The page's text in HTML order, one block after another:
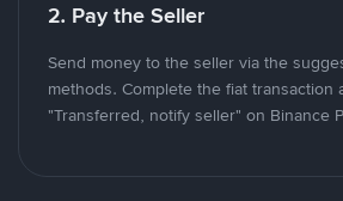
2. Pay the Seller
Send money to the seller via the
methods. Complete the fiat transaction
"Transferred, notify seller" on Binance